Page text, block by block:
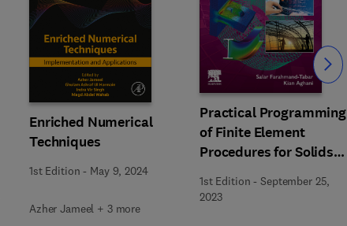
Enriched Numerical
Techniques
1st Edition - May 9, 2024
Azher Jameel + 3 more
Practical Programming
of Finite Element
Procedures for Solids
and Structures with
MATLAB®
1st Edition -September 25,
2023
Slide